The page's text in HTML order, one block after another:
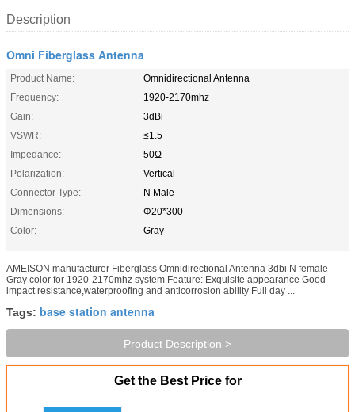
Description
Omni Fiberglass Antenna
Product Name:
Omnidirectional Antenna
Frequency:
1920-2170mhz
Gain:
3dBi
VSWR:
≤1.5
Impedance:
50Ω
Polarization:
Vertical
Connector Type:
N Male
Dimensions:
Φ20*300
Color:
Gray
AMEISON manufacturer Fiberglass Omnidirectional Antenna 3dbi N female
Gray color for 1920-2170mhz system Feature: Exquisite appearance Good
impact resistance,waterproofing and anticorrosion ability Full day ...
Tags: base station antenna
Product Description >
Get the Best Price for